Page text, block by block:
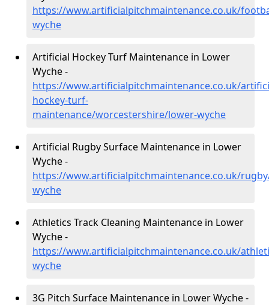
https://www.artificialpitchmaintenance.co.uk/
wyche
Artificial Hockey Turf Maintenance in Lower
Wyche -
https://www.artificialpitchmaintenance.co.uk/
hockey-turf-
maintenance/worcestershire/lower-wyche
Artificial Rugby Surface Maintenance in Lower
Wyche -
https://www.artificialpitchmaintenance.co.uk/
wyche
Athletics Track Cleaning Maintenance in Lower
Wyche -
https://www.artificialpitchmaintenance.co.uk/
wyche
3G Pitch Surface Maintenance in Lower Wyche -